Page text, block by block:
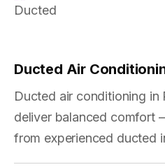
Ducted Air
Ducted air conditioning in
deliver balanced comfort
from experienced ducted